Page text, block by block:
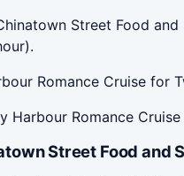
Street Food
Romance Cruise for
Harbour Romance
Street Food and